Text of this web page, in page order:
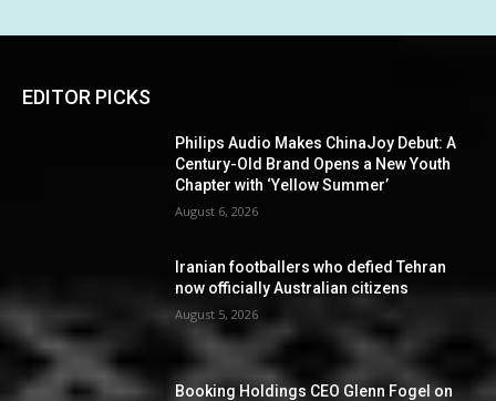
EDITOR PICKS
Philips Audio Makes ChinaJoy Debut: A
Century-Old Brand Opens a New Youth
Chapter with ‘Yellow Summer’
August 6, 2026
Iranian footballers who defied Tehran
now officially Australian citizens
August 5, 2026
Booking Holdings CEO Glenn Fogel on